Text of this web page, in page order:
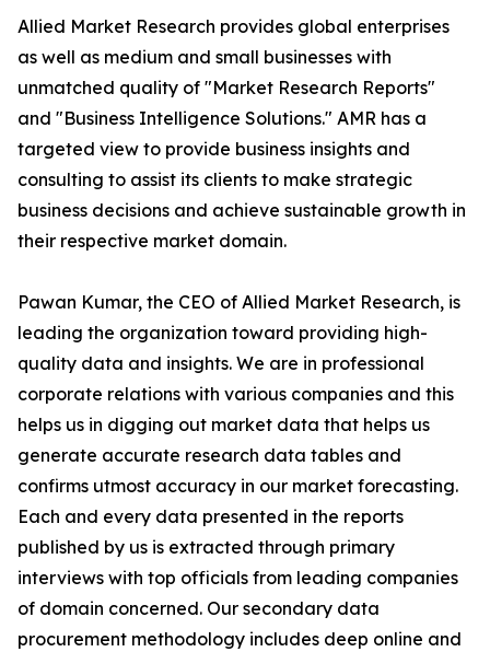
Allied Market Research provides global enterprises
as well as medium and small businesses with
unmatched quality of "Market Research Reports"
and "Business Intelligence Solutions." AMR has a
targeted view to provide business insights and
consulting to assist its clients to make strategic
business decisions and achieve sustainable growth in
their respective market domain.
Pawan Kumar, the CEO of Allied Market Research, is
leading the organization toward providing high-
quality data and insights. We are in professional
corporate relations with various companies and this
helps us in digging out market data that helps us
generate accurate research data tables and
confirms utmost accuracy in our market forecasting.
Each and every data presented in the reports
published by us is extracted through primary
interviews with top officials from leading companies
of domain concerned. Our secondary data
procurement methodology includes deep online and